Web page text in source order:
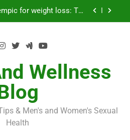
Brains and Beauty
and Care for Men
Surgery in 2024
for weight loss: The
Taking the Weight-
Loss World by Storm
Brains and Beauty
in Men: Understanding
Wellness
& Men's and Women's Sexual
Health